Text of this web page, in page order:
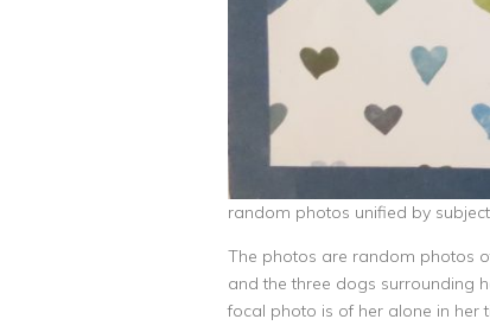
random photos unified by
The photos are random photos
and the three dogs surrounding
focal photo is of her alone in her